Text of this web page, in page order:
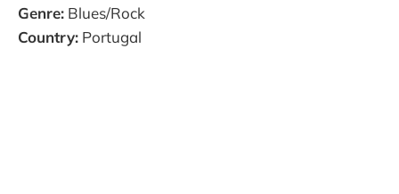
Genre: Blues/Rock
Country: Portugal